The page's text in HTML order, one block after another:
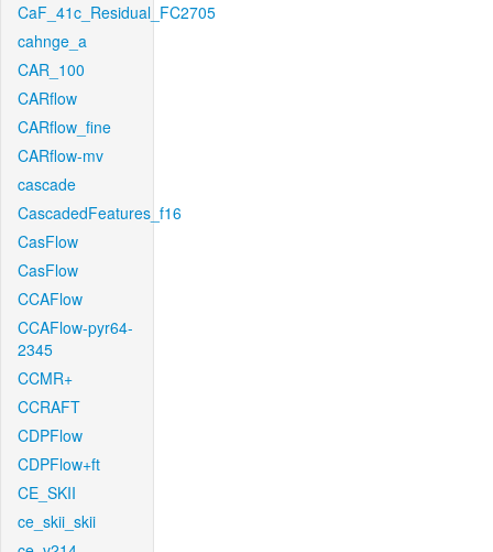
CaF_41c_Residual_FC2705
cahnge_a
CAR_100
CARflow
CARflow_fine
CARflow-mv
cascade
CascadedFeatures_f16
CasFlow
CasFlow
CCAFlow
CCAFlow-pyr64-
2345
CCMR+
CCRAFT
CDPFlow
CDPFlow+ft
CE_SKII
ce_skii_skii